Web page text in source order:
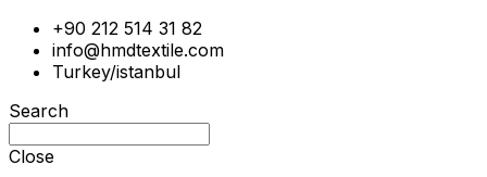
+90 212 514 31 82
info@hmdtextile.com
Turkey/istanbul
Search
Close